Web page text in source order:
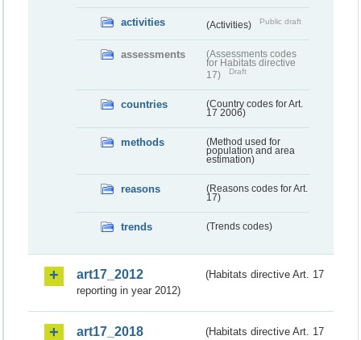
activities (Activities) Public draft
assessments
(Assessments codes
for Habitats directive
17)
Draft
countries
(Country codes for Art.
17 2006)
methods
(Method used for
population and area
estimation)
reasons
(Reasons codes for Art.
17)
trends (Trends codes)
art17_2012
(Habitats directive Art. 17
reporting in year 2012)
art17_2018
(Habitats directive Art. 17